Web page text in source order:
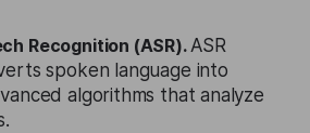
Recognition (ASR).ASR
spoken language into
algorithms that analyze